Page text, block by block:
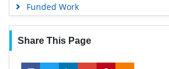
Funded Work
Share This Page